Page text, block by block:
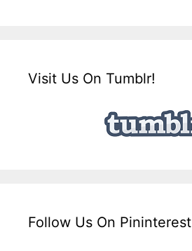
Visit Us On Tumblr!
Follow Us On Pininterest